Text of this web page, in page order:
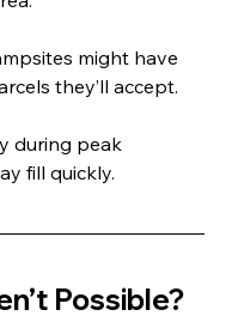
might have
they’ll accept.
during peak
fill quickly.
Possible?